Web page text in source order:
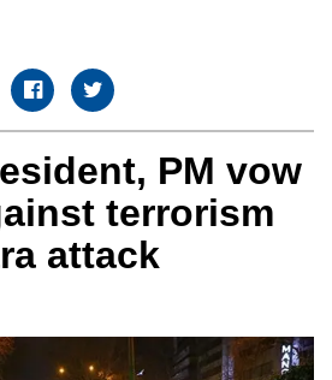
PM vow
terrorism
attack